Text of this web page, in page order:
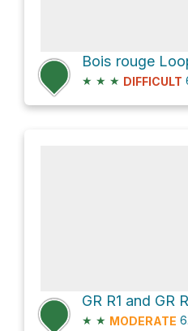
★ ★ ★ DIFFICULT
GR R1 and GR
★ ★ MODERATE